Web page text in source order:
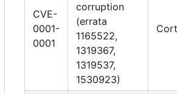
CVE-
0001-
0001
corruption
(errata
1165522,
1319367,
1319537,
1530923)